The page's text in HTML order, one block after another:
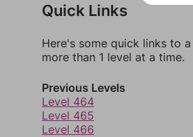
Quick Links
Here's some quick links to
more than 1 level at a time.
Previous Levels
Level 464
Level 465
Level 466